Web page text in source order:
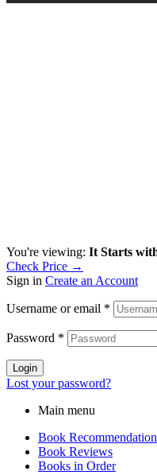
You're viewing: It Starts
Check Price →
Sign in Create an Account
Username or email *
Password *
Login
Lost your password?
Main menu
Book
Book Reviews
Books in Order